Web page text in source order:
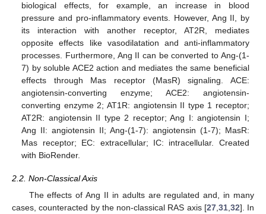
biological effects, for example, an increase in blood
pressure and pro-inflammatory events. However, Ang II, by
its interaction with another receptor, AT2R, mediates
opposite effects like vasodilatation and anti-inflammatory
processes. Furthermore, Ang II can be converted to Ang-(1-
7) by soluble ACE2 action and mediates the same beneficial
effects through Mas receptor (MasR) signaling. ACE:
angiotensin-converting enzyme; ACE2: angiotensin-
converting enzyme 2; AT1R: angiotensin II type 1 receptor;
AT2R: angiotensin II type 2 receptor; Ang I: angiotensin I;
Ang II: angiotensin II; Ang-(1-7): angiotensin (1-7); MasR:
Mas receptor; EC: extracellular; IC: intracellular. Created
with BioRender.
2.2. Non-Classical Axis
The effects of Ang II in adults are regulated and, in many
cases, counteracted by the non-classical RAS axis [27, 31, 32]. In